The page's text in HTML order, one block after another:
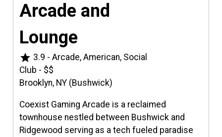
Arcade and
Lounge
star 3.9 - Arcade, American, Social
Club - $$
Brooklyn, NY (Bushwick)
Coexist Gaming Arcade is a reclaimed
townhouse nestled between Bushwick and
Ridgewood serving as a tech fueled paradise